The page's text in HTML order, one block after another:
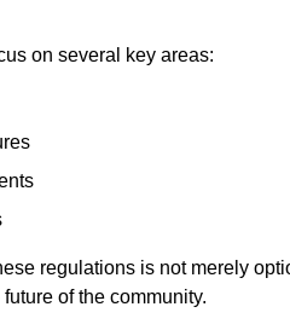
on several key areas:
regulations is not merely
of the community.